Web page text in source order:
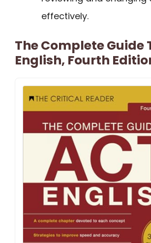
effectively.
The Complete Guide
English, Fourth